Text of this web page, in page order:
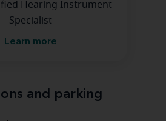
Hearing Instrument
Specialist
Learn more
and parking